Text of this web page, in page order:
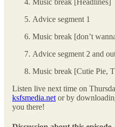
Advice segment 1
Music break [don’t
Advice segment 2 and
Music break [Cutie Pie,
Listen live next time on
ksfsmedia.net or by
you there!